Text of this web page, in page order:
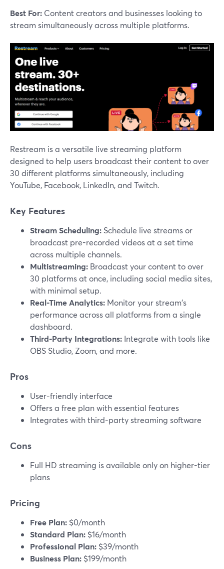
Best For: Content creators and businesses looking to
stream simultaneously across multiple platforms.
Restream is a versatile live streaming platform
designed to help users broadcast their content to over
30 different platforms simultaneously, including
YouTube, Facebook, LinkedIn, and Twitch.
Key Features
Stream Scheduling: Schedule live streams or
broadcast pre-recorded videos at a set time
across multiple channels.
Multistreaming: Broadcast your content to over
30 platforms at once, including social media sites,
with minimal setup.
Real-Time Analytics: Monitor your stream's
performance across all platforms from a single
dashboard.
Third-Party Integrations: Integrate with tools like
OBS Studio, Zoom, and more.
Pros
User-friendly interface
Offers a free plan with essential features
Integrates with third-party streaming software
Cons
Full HD streaming is available only on higher-tier
plans
Pricing
Free Plan: $0/month
Standard Plan: $16/month
Professional Plan: $39/month
Business Plan: $199/month